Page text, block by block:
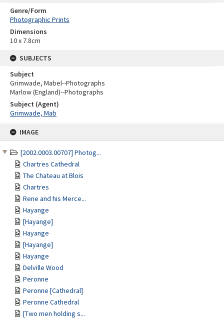
IMAGE
[2002.0003.00707] Photog...
Chartres Cathedral
The Chateau at Blois
Chartres
Rene and his Merce...
Hayange
[Hayange]
Hayange
[Hayange]
Hayange
Delville Wood
Peronne
Peronne [Cathedral]
Peronne Cathedral
[Two men holding s...
Genre/Form
Photographic Prints
Dimensions
10 x 7.8cm
SUBJECTS
Subject
Grimwade, Mabel--Photographs
Marlow (England)--Photographs
Subject (Agent)
Grimwade, Mab